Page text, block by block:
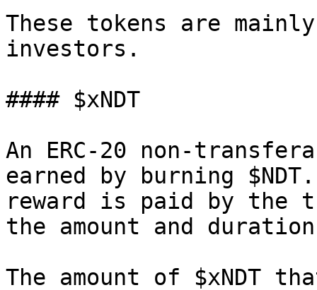
These tokens are
investors.
#### $xNDT
An ERC-20 non-
earned by burning
reward is paid by the
the amount and
The amount of $xNDT